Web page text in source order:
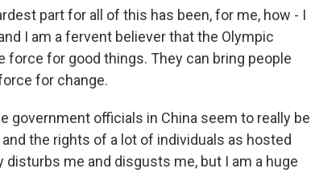
part for all of this has been, for me, how - I
I am a fervent believer that the Olympic
force for good things. They can bring people
for change.
government officials in China seem to really be
the rights of a lot of individuals as hosted
me and disgusts me, but I am a huge